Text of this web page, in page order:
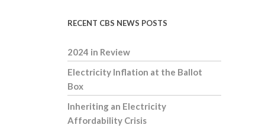
RECENT CBS NEWS POSTS
2024 in Review
Electricity Inflation at the Ballot
Box
Inheriting an Electricity
Affordability Crisis